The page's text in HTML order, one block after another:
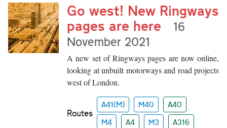
Go west! New Ringways
pages are here
16
November 2021
A new set of Ringways pages are now online,
looking at unbuilt motorways and road projects
west of London.
Routes
A41(M) M40
A40
M4
A4 M3 A316